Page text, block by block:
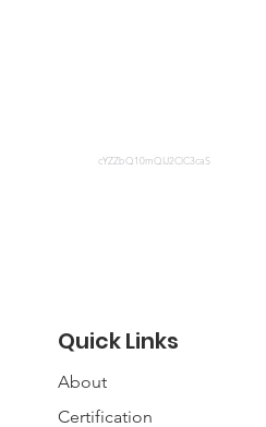
cYZZbQ10mQIJ2ClC3caS
Quick Links
About
Certification